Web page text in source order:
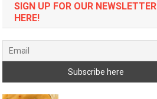
SIGN UP FOR OUR NEWSLETTER
HERE!